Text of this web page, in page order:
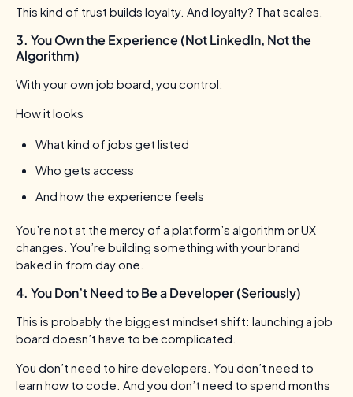
This kind of trust builds loyalty. And loyalty? That scales.
3. You Own the Experience (Not LinkedIn, Not the
Algorithm)
With your own job board, you control:
How it looks
What kind of jobs get listed
Who gets access
And how the experience feels
You’re not at the mercy of a platform’s algorithm or UX
changes. You’re building something with your brand
baked in from day one.
4. You Don’t Need to Be a Developer (Seriously)
This is probably the biggest mindset shift: launching a job
board doesn’t have to be complicated.
You don’t need to hire developers. You don’t need to
learn how to code. And you don’t need to spend months